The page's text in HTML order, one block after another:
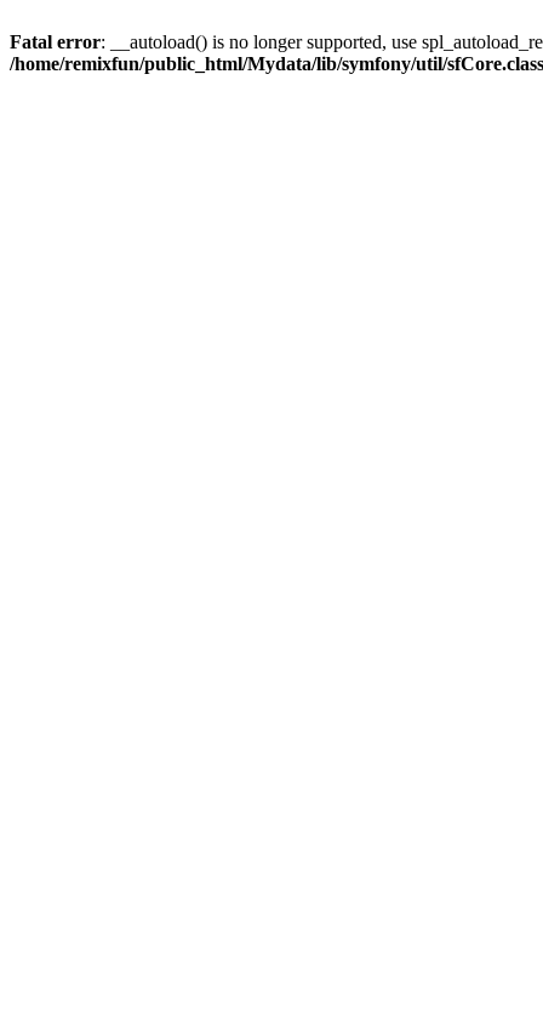
Fatal error: __autoload() is no longer supported, use
/home/remixfun/public_html/Mydata/lib/symfony/util/